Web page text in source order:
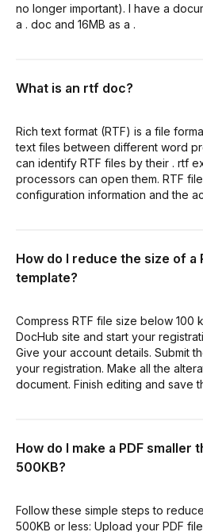
no longer important). I have a
a . doc and 16MB as a .
What is an rtf doc?
Rich text format (RTF) is a file
text files between different word
can identify RTF files by their . rtf
processors can open them. RTF
configuration information and the
How do I reduce the size of a
template?
Compress RTF file size below 100
DocHub site and start your
Give your account details. Submit
your registration. Make all the
document. Finish editing and save
How do I make a PDF smaller
500KB?
Follow these simple steps to
500KB or less: Upload your PDF